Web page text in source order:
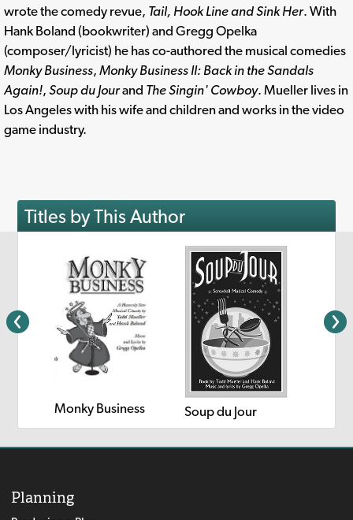
wrote the comedy revue, Tail, Hook Line and Sink Her. With
Hank Boland (bookwriter) and Gregg Opelka
(composer/lyricist) he has co-authored the musical comedies
Monky Business, Monky Business II: Back in the Sandals
Again!, Soup du Jourand The Singin' Cowboy. Mueller lives in
Los Angeles with his wife and children and works in the video
game industry.
Titles by This Author
Monky Business Soup du Jour
Planning